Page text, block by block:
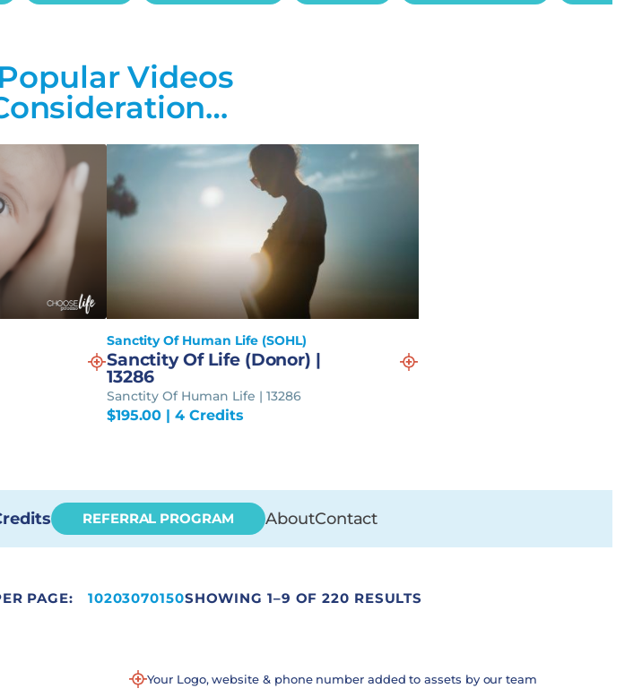
Videos
Sanctity Of Human Life (SOHL)
Sanctity Of Life (Donor) |
13286
Sanctity Of Human Life | 13286
$195.00 | 4 Credits
REFERRAL PROGRAM AboutContact
PAGE: 220
10203070150SHOWING 1–9 OF 220 RESULTS
Your Logo, website & phone number added to assets by our team